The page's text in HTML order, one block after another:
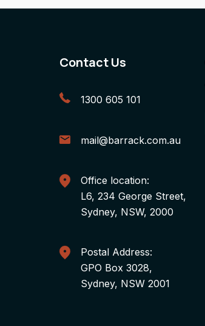
Contact Us
1300 605 101
mail@barrack.com.au
Office location:
L6, 234 George Street,
Sydney, NSW, 2000
Postal Address:
GPO Box 3028,
Sydney, NSW 2001